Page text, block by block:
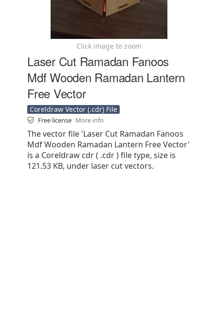
Click image to zoom
Laser Cut Ramadan Fanoos
Mdf Wooden Ramadan Lantern
Free Vector
Coreldraw Vector (.cdr) File
Free license More info
The vector file 'Laser Cut Ramadan Fanoos
Mdf Wooden Ramadan Lantern Free Vector'
is a Coreldraw cdr ( .cdr ) file type, size is
121.53 KB, under laser cut vectors.